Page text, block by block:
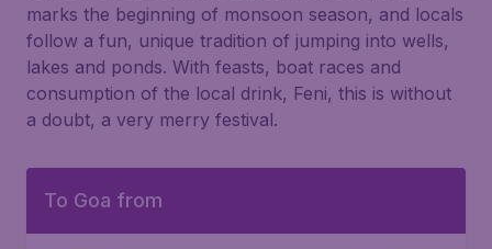
marks the beginning of monsoon season, and locals
follow a fun, unique tradition of jumping into wells,
lakes and ponds. With feasts, boat races and
consumption of the local drink, Feni, this is without
a doubt, a very merry festival.
To Goa from